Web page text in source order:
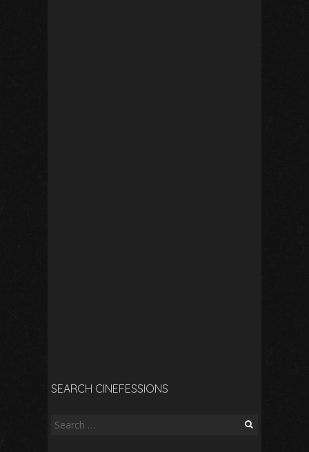
SEARCH CINEFESSIONS
Search